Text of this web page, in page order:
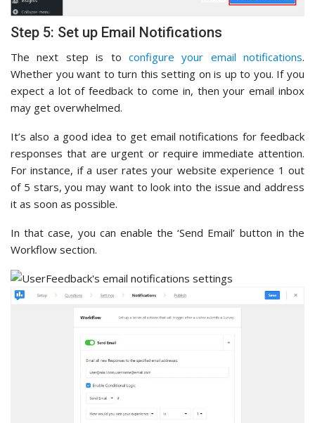
Step 5: Set up Email Notifications
The next step is to configure your email notifications.
Whether you want to turn this setting on is up to you. If you
expect a lot of feedback to come in, then your email inbox
may get overwhelmed.
It’s also a good idea to get email notifications for feedback
responses that are urgent or require immediate attention.
For instance, if a user rates your website experience 1 out
of 5 stars, you may want to look into the issue and address
it as soon as possible.
In that case, you can enable the ‘Send Email’ button in the
Workflow section.